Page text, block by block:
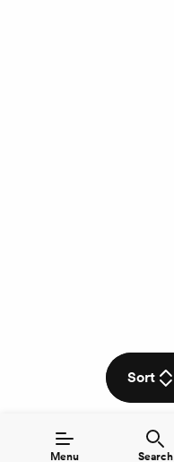
Menu Search
Sort